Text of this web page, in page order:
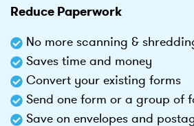
Reduce Paperwork
No more scanning &
Saves time and money
Convert your existing forms
Send one form or a group of
Save on envelopes and